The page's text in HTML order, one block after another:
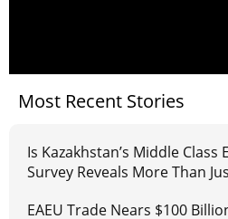
Most Recent Stories
Is Kazakhstan’s Middle Class
Survey Reveals More Than
EAEU Trade Nears $100